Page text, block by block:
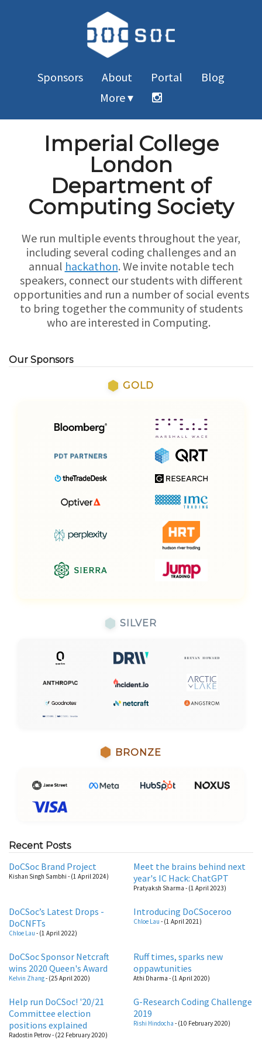
Sponsors About Portal
Blog
More ▾
Imperial College
London
Department of
Computing Society
We run multiple events throughout the year,
including several coding challenges and an
annual hackathon. We invite notable tech
speakers, connect our students with different
opportunities and run a number of social events
to bring together the community of students
who are interested in Computing.
Our Sponsors
GOLD
SILVER
BRONZE
Recent Posts
DoCSoc Brand Project
Kishan Singh Sambhi - (1 April 2024)
Meet the brains behind next
year's IC Hack: ChatGPT
Pratyaksh Sharma - (1 April 2023)
DoCSoc’s Latest Drops -
DoCNFTs
Chloe Lau - (1 April 2022)
Introducing DoCSoceroo
Chloe Lau - (1 April 2021)
DoCSoc Sponsor Netcraft
wins 2020 Queen's Award
Kelvin Zhang- (25 April 2020)
Ruff times, sparks new
oppawtunities
Athi Dharma - (1 April 2020)
Help run DoCSoc! '20/21
Committee election
positions explained
Radostin Petrov- (22 February 2020)
G-Research Coding Challenge
2019
Rishi Hindocha - (10 February 2020)